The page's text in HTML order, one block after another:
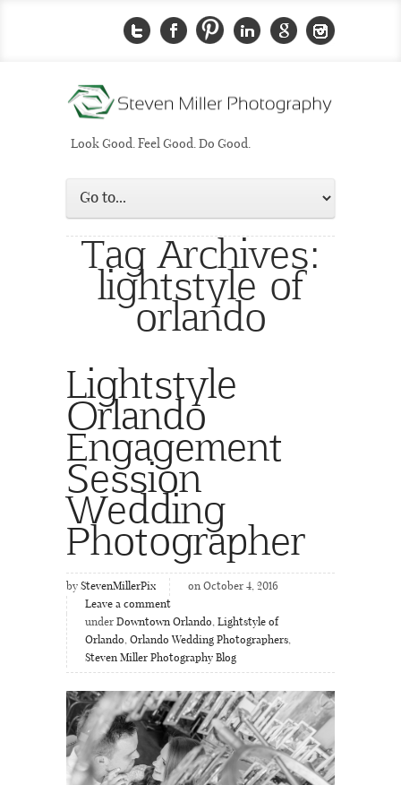
Look Good. Feel Good. Do Good.
Tag Archives:
lightstyle of
orlando
Lightstyle
Orlando
Engagement
Session
Wedding
Photographer
by StevenMillerPix
on October 4, 2016
Leave a comment
under Downtown Orlando, Lightstyle of
Orlando, Orlando Wedding Photographers,
Steven Miller Photography Blog